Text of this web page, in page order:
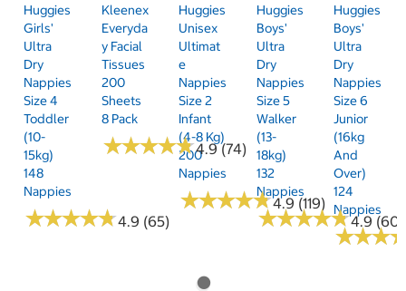
Huggies
Girls'
Ultra
Dry
Nappies
Size 4
Toddler
(10-
15kg)
148
Nappies
★★★★★
★★★★★4.9 (65)
Kleenex
Everyda
Y Facial
Tissues
200
Sheets
8 Pack
★★★★★
★★★★★4.9 (74)
Huggies
Unisex
Ultimat
E
Nappies
Size 2
Infant
(4-8 Kg)
200
Nappies
★★★★★
★★★★★4.9 (119)
Huggies
Boys'
Ultra
Dry
Nappies
Size 5
Walker
(13-
18kg)
132
Nappies
★★★★★
★★★★★4.9 (60)
Huggies
Boys'
Ultra
Dry
Nappies
Size 6
Junior
(16kg
And
Over)
124
Nappies
★★★
★★★